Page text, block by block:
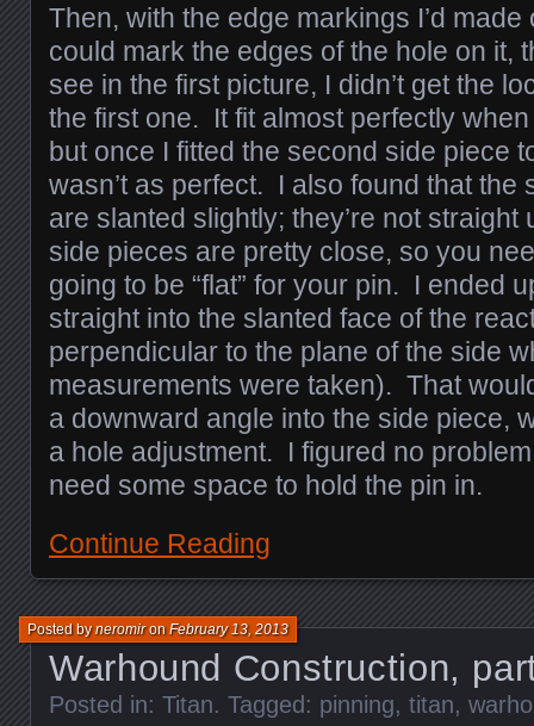
Then, with the edge markings I’d
could mark the edges of the hole on it,
see in the first picture, I didn’t get the
the first one. It fit almost perfectly
but once I fitted the second side piece
wasn’t as perfect. I also found that the
are slanted slightly; they’re not
side pieces are pretty close, so you
going to be “flat” for your pin. I ended
straight into the slanted face of the
perpendicular to the plane of the side
measurements were taken). That
a downward angle into the side piece,
a hole adjustment. I figured no
need some space to hold the pin in.
Continue Reading
Warhound Construction,
Posted byneromironFebruary 13, 2013
Posted in: Titan. Tagged: pinning, titan,